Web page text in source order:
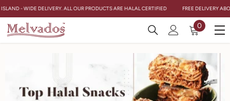
Skip To Content
- WIDE DELIVERY. ALL OUR PRODUCTS ARE HALAL CERTIFIED FREE DELIVERY
0
0
items